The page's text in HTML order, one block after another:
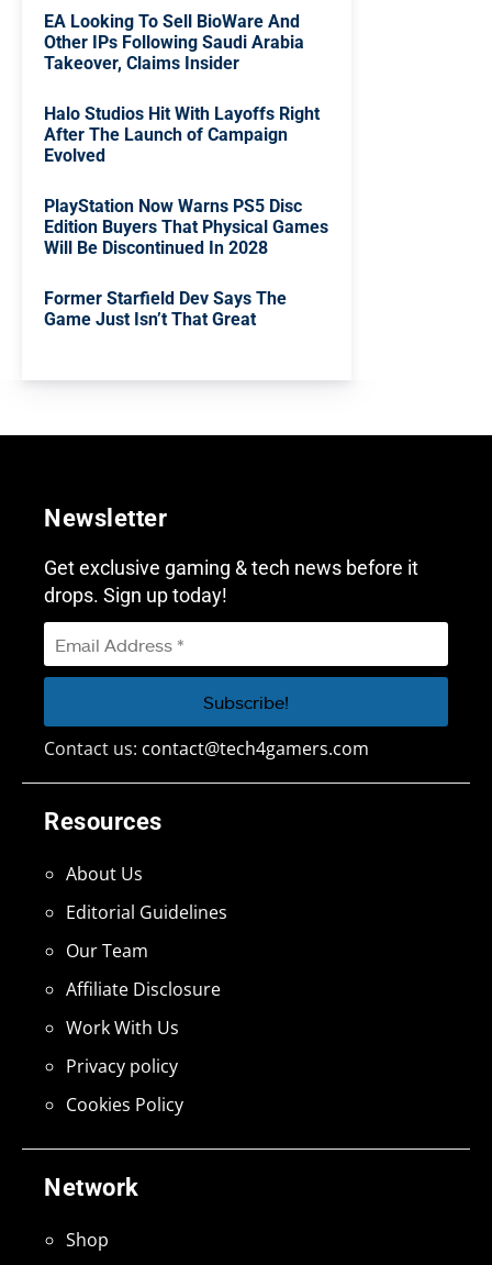
EA Looking To Sell BioWare And
Other IPs Following Saudi Arabia
Takeover, Claims Insider
Halo Studios Hit With Layoffs Right
After The Launch of Campaign
Evolved
PlayStation Now Warns PS5 Disc
Edition Buyers That Physical Games
Will Be Discontinued In 2028
Former Starfield Dev Says The
Game Just Isn’t That Great
Network
Shop
Resources
About Us
Editorial Guidelines
Our Team
Affiliate Disclosure
Work With Us
Privacy policy
Cookies Policy
Newsletter
Get exclusive gaming & tech news before it
drops. Sign up today!
Contact us: contact@tech4gamers.com